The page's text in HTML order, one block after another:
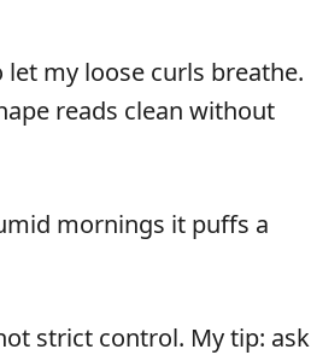
my loose curls breathe.
reads clean without
mornings it puffs a
strict control. My tip: ask